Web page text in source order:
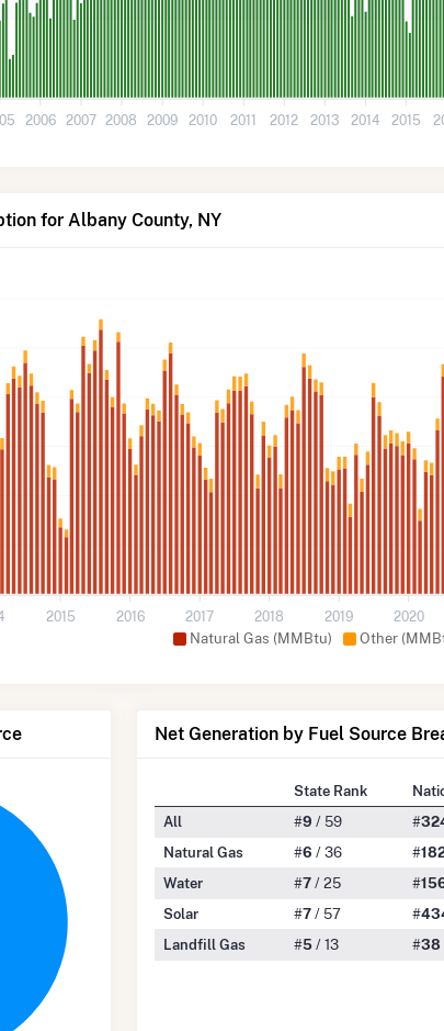
2006 2007 2008 2009 2010 2011 2012 2013 2014 2015
for Albany County, NY
Natural Gas (MMBtu) Other
2015 2016 2017 2018 2019 2020
Net Generation by Fuel Source
State Rank
All
#9 / 59 #
Natural Gas
#6 / 36 #
Water
#7/ 25 #
Solar
#7/ 57 #
Landfill Gas
#5/ 13 #38